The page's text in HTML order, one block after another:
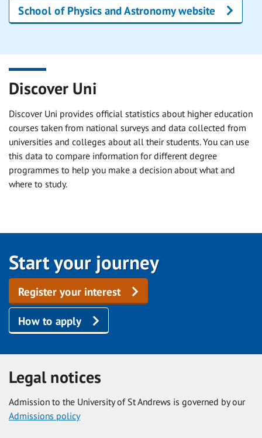
School of Physics and Astronomy website
Discover Uni
Discover Uni provides official statistics about higher education
courses taken from national surveys and data collected from
universities and colleges about all their students. You can use
this data to compare information for different degree
programmes to help you make a decision about what and
where to study.
Start your journey
Register your interest
How to apply
Legal notices
Admission to the University of St Andrews is governed by our
Admissions policy